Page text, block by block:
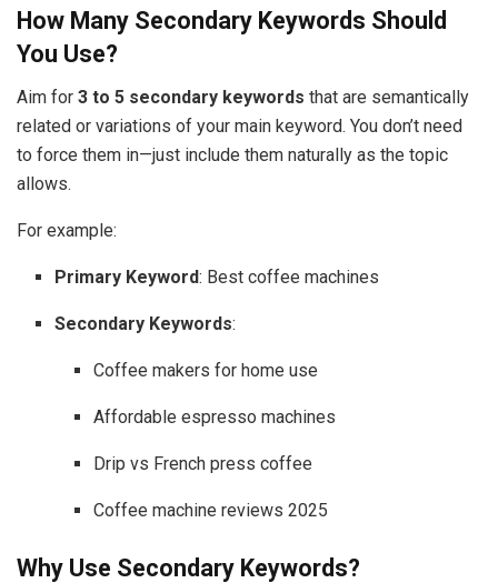
How Many Secondary Keywords Should
You Use?
Aim for 3 to 5 secondary keywords that are semantically
related or variations of your main keyword. You don’t need
to force them in—just include them naturally as the topic
allows.
For example:
Primary Keyword: Best coffee machines
Secondary Keywords:
Coffee makers for home use
Affordable espresso machines
Drip vs French press coffee
Coffee machine reviews 2025
Why Use Secondary Keywords?